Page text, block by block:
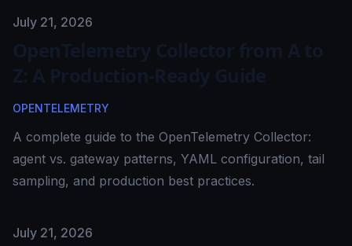
Published on
July 21, 2026
OpenTelemetry Collector from A to
Z: A Production-Ready Guide
OPENTELEMETRY
A complete guide to the OpenTelemetry Collector:
agent vs. gateway patterns, YAML configuration, tail
sampling, and production best practices.
Published on
July 21, 2026